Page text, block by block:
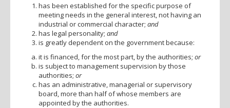
has been established for the specific purpose of
meeting needs in the general interest, not having an
industrial or commercial character; and
has legal personality; and
is greatly dependent on the government because:
it is financed, for the most part, by the authorities; or
is subject to management supervision by those
authorities; or
has an administrative, managerial or supervisory
board, more than half of whose members are
appointed by the authorities.